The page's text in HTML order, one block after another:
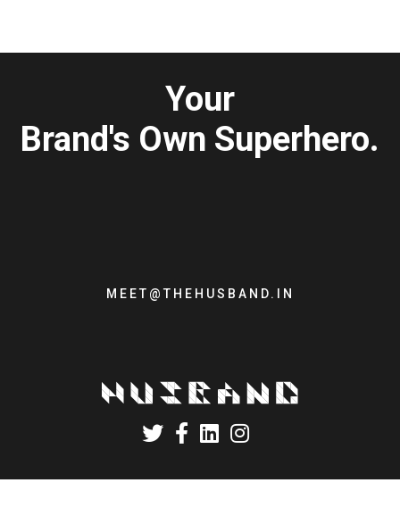
Your
Brand's Own Superhero.
MEET@THEHUSBAND.IN